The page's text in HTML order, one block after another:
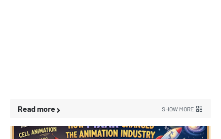
Read more SHOW MORE